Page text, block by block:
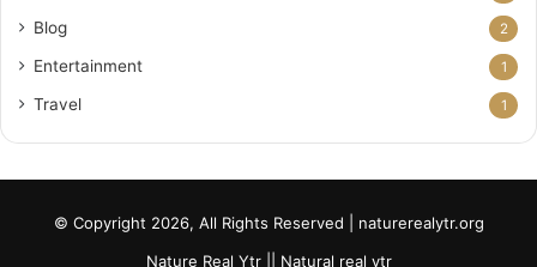
Blog 2
Entertainment 1
Travel 1
© Copyright 2026, All Rights Reserved | naturerealytr.org
Nature Real Ytr || Natural real ytr